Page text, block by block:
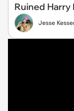
Ruined Harry
Jesse